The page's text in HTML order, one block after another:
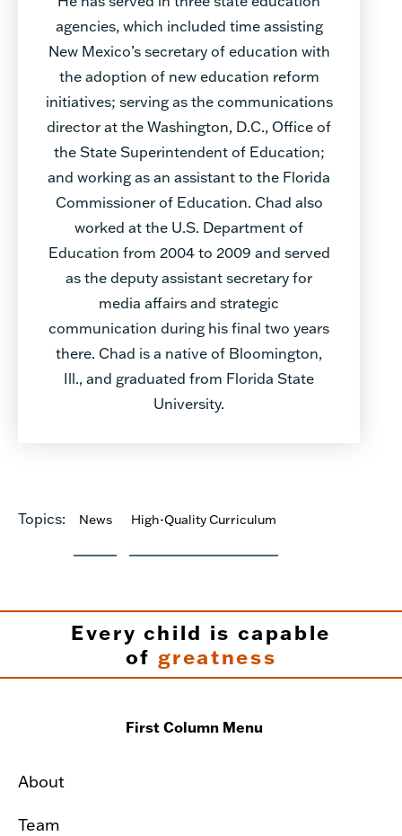
agencies, which included time assisting
New Mexico’s secretary of education with
the adoption of new education reform
initiatives; serving as the communications
director at the Washington, D.C., Office of
the State Superintendent of Education;
and working as an assistant to the Florida
Commissioner of Education. Chad also
worked at the U.S. Department of
Education from 2004 to 2009 and served
as the deputy assistant secretary for
media affairs and strategic
communication during his final two years
there. Chad is a native of Bloomington,
Ill., and graduated from Florida State
University.
Topics: News High-Quality Curriculum
Every child is capable
of greatness
First Column Menu
About
Team